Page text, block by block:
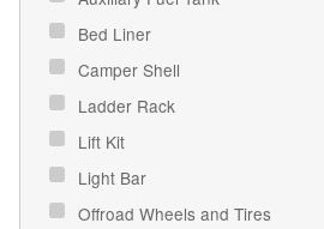
Bed Liner
Camper Shell
Ladder Rack
Lift Kit
Light Bar
Offroad Wheels and Tires